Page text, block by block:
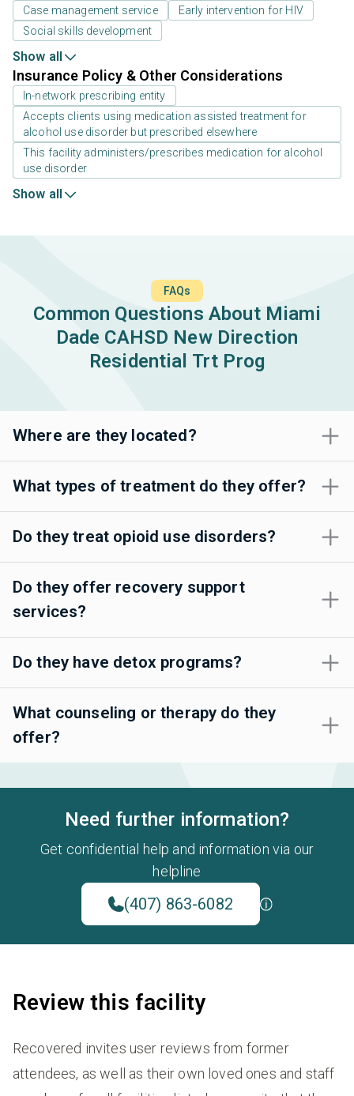
Case management service
Early intervention for HIV
Social skills development
Show all
Insurance Policy & Other Considerations
In-network prescribing entity
Accepts clients using medication assisted treatment for
alcohol use disorder but prescribed elsewhere
This facility administers/prescribes medication for alcohol
use disorder
Show all
FAQs
Common Questions About Miami
Dade CAHSD New Direction
Residential Trt Prog
Where are they located?
What types of treatment do they offer?
Do they treat opioid use disorders?
Do they offer recovery support
services?
Do they have detox programs?
What counseling or therapy do they
offer?
Need further information?
Get confidential help and information via our
helpline
(407) 863-6082
Review this facility
Recovered invites user reviews from former
attendees, as well as their own loved ones and staff